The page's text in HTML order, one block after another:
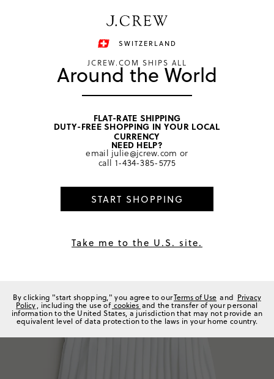
Shop now
home/ girls/ dresses
SWITZERLAND
JCREW.COM SHIPS ALL
Around the World
FLAT-RATE SHIPPING
DUTY-FREE SHOPPING IN YOUR LOCAL
CURRENCY
NEED HELP?
email julie@jcrew.com or
call 1-434-385-5775
START SHOPPING
Take me to the U.S. site.
By clicking "start shopping," you agree to ourTerms of Use and Privacy
Policy, including the use of cookies and the transfer of your personal
information to the United States, a jurisdiction that may not provide an
equivalent level of data protection to the laws in your home country.